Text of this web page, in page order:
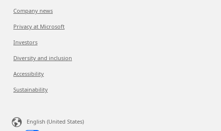
Company news
Privacy at Microsoft
Investors
Diversity and inclusion
Accessibility
Sustainability
English (United States)